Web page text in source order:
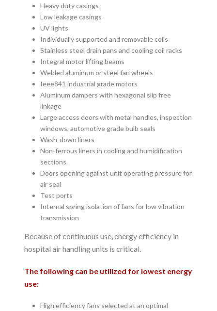
Heavy duty casings
Low leakage casings
UV lights
Individually supported and removable coils
Stainless steel drain pans and cooling coil racks
Integral motor lifting beams
Welded aluminum or steel fan wheels
Ieee841 industrial grade motors
Aluminum dampers with hexagonal slip free
linkage
Large access doors with metal handles, inspection
windows, automotive grade bulb seals
Wash-down liners
Non-ferrous liners in cooling and humidification
sections.
Doors opening against unit operating pressure for
air seal
Test ports
Internal spring isolation of fans for low vibration
transmission
Because of continuous use, energy efficiency in
hospital air handling units is critical.
The following can be utilized for lowest energy
use:
High efficiency fans selected at an optimal